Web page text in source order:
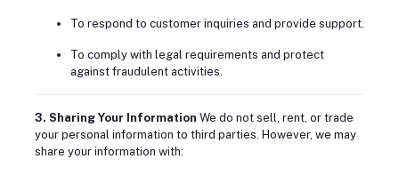
To respond to customer inquiries and provide support.
To comply with legal requirements and protect
against fraudulent activities.
3. Sharing Your Information We do not sell, rent, or trade
your personal information to third parties. However, we may
share your information with: